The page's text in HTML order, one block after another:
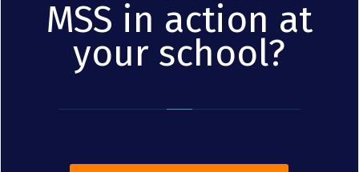
MSS in action at
your school?